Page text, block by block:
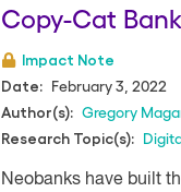
Copy-Cat
Impact Note
Date:
February 3, 2022
Author(s): Gregory
Research Topic(s):
Neobanks have built